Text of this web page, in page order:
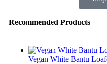
Recommended Products
Vegan White Bantu